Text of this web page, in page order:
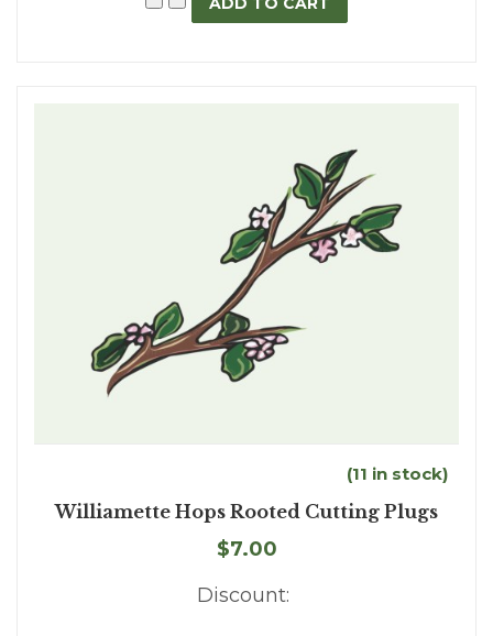
(11 in stock)
Williamette Hops Rooted Cutting Plugs
$7.00
Discount: